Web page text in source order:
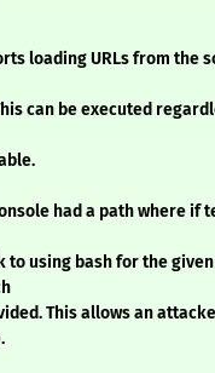
loading URLs from the
can be executed
had a path where if
to using bash for the
This allows an